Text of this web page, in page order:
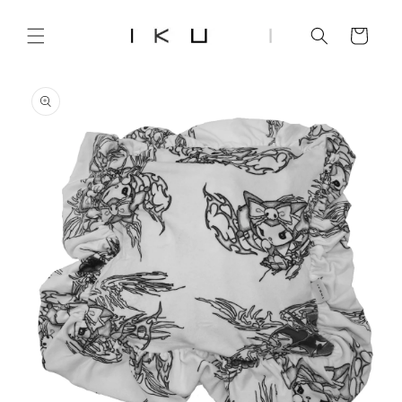
content
Cart
product
information